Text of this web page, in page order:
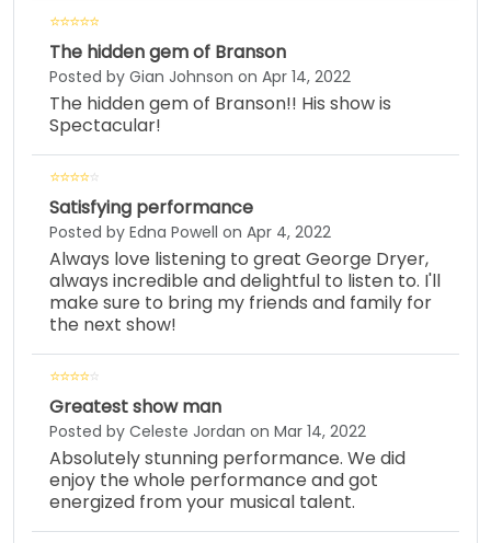
The hidden gem of Branson
Posted by Gian Johnson on Apr 14, 2022
The hidden gem of Branson!! His show is
Spectacular!
Satisfying performance
Posted by Edna Powell on Apr 4, 2022
Always love listening to great George Dryer,
always incredible and delightful to listen to. I'll
make sure to bring my friends and family for
the next show!
Greatest show man
Posted by Celeste Jordan on Mar 14, 2022
Absolutely stunning performance. We did
enjoy the whole performance and got
energized from your musical talent.